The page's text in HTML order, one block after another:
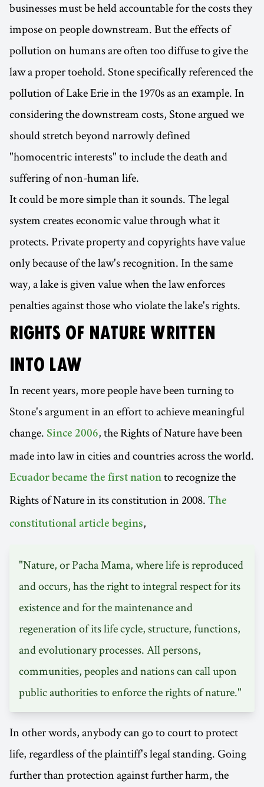
businesses must be held accountable for the costs they
impose on people downstream. But the effects of
pollution on humans are often too diffuse to give the
law a proper toehold. Stone specifically referenced the
pollution of Lake Erie in the 1970s as an example. In
considering the downstream costs, Stone argued we
should stretch beyond narrowly defined
"homocentric interests" to include the death and
suffering of non-human life.
It could be more simple than it sounds. The legal
system creates economic value through what it
protects. Private property and copyrights have value
only because of the law's recognition. In the same
way, a lake is given value when the law enforces
penalties against those who violate the lake's rights.
RIGHTS OF NATURE WRITTEN
INTO LAW
In recent years, more people have been turning to
Stone's argument in an effort to achieve meaningful
change. Since 2006, the Rights of Nature have been
made into law in cities and countries across the world.
Ecuador became the first nation to recognize the
Rights of Nature in its constitution in 2008. The
constitutional article begins,
"Nature, or Pacha Mama, where life is reproduced
and occurs, has the right to integral respect for its
existence and for the maintenance and
regeneration of its life cycle, structure, functions,
and evolutionary processes. All persons,
communities, peoples and nations can call upon
public authorities to enforce the rights of nature."
In other words, anybody can go to court to protect
life, regardless of the plaintiff's legal standing. Going
further than protection against further harm, the